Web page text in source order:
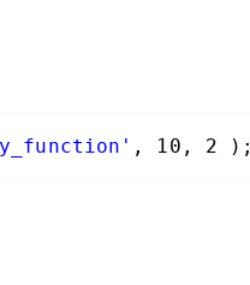
, 10, 2 );